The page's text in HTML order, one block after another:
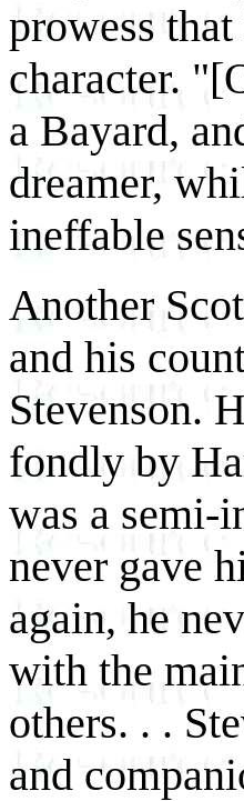
prowess
character.
a Bayard,
dreamer,
ineffable
Another
and his
Stevenson.
fondly by
was a semi-
never gave
again, he
with the
others. . .
and